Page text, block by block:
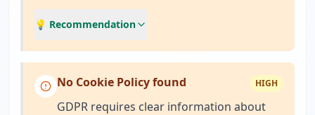
💡 Recommendation
No Cookie Policy found HIGH
GDPR requires clear information about